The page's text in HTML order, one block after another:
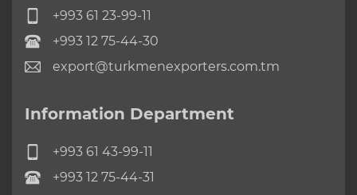
+993 61 23-99-11
+993 12 75-44-30
export@turkmenexporters.com.tm
Information Department
+993 61 43-99-11
+993 12 75-44-31